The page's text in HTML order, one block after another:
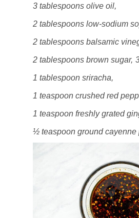
3 tablespoons olive oil,
2 tablespoons low-sodium
2 tablespoons balsamic
2 tablespoons brown sugar,
1 tablespoon sriracha,
1 teaspoon crushed red
1 teaspoon freshly grated
½ teaspoon ground cayenne